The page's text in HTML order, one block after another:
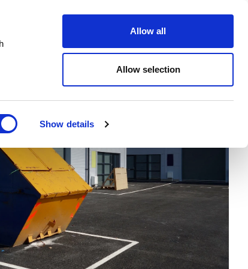
Show details
Allow all
Allow selection
About
Open an account